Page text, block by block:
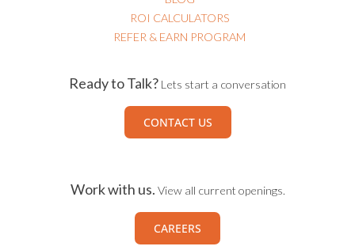
ROI CALCULATORS
REFER & EARN PROGRAM
Ready to Talk? Lets start a conversation
CONTACT US
Work with us. View all current openings.
CAREERS